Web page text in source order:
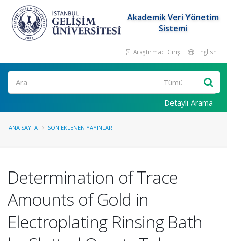
Akademik Veri Yönetim
Sistemi
Araştırmacı Girişi English
Ara
Detaylı Arama
ANA SAYFA SON EKLENEN YAYINLAR
Determination of Trace
Amounts of Gold in
Electroplating Rinsing Bath